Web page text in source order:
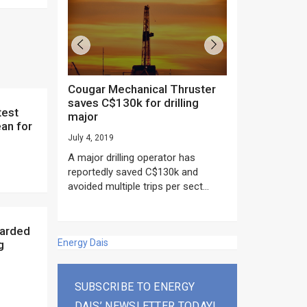
for
as US
NOW”...
Cougar Mechanical Thruster
saves C$130k for drilling
major
July 4, 2019
A major drilling operator has
reportedly saved C$130k and
avoided multiple trips per sect...
Energy Dais
SUBSCRIBE TO ENERGY